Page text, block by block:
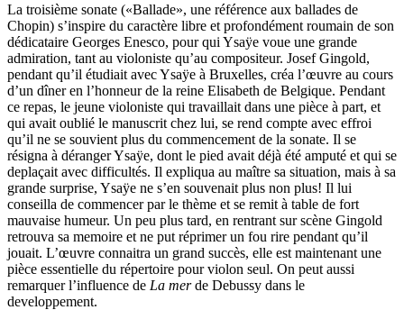
La troisième sonate («Ballade», une référence aux ballades de
Chopin) s’inspire du caractère libre et profondément roumain de son
dédicataire Georges Enesco, pour qui Ysaÿe voue une grande
admiration, tant au violoniste qu’au compositeur. Josef Gingold,
pendant qu’il étudiait avec Ysaÿe à Bruxelles, créa l’œuvre au cours
d’un dîner en l’honneur de la reine Elisabeth de Belgique. Pendant
ce repas, le jeune violoniste qui travaillait dans une pièce à part, et
qui avait oublié le manuscrit chez lui, se rend compte avec effroi
qu’il ne se souvient plus du commencement de la sonate. Il se
résigna à déranger Ysaÿe, dont le pied avait déjà été amputé et qui se
deplaçait avec difficultés. Il expliqua au maître sa situation, mais à sa
grande surprise, Ysaÿe ne s’en souvenait plus non plus! Il lui
conseilla de commencer par le thème et se remit à table de fort
mauvaise humeur. Un peu plus tard, en rentrant sur scène Gingold
retrouva sa memoire et ne put réprimer un fou rire pendant qu’il
jouait. L’œuvre connaitra un grand succès, elle est maintenant une
pièce essentielle du répertoire pour violon seul. On peut aussi
remarquer l’influence de La merde Debussy dans le
developpement.